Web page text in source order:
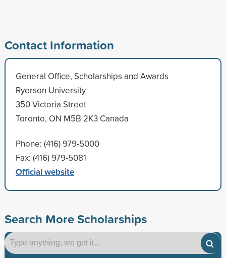
Contact Information
General Office, Scholarships and Awards
Ryerson University
350 Victoria Street
Toronto, ON M5B 2K3 Canada
Phone: (416) 979-5000
Fax: (416) 979-5081
Official website
Search More Scholarships